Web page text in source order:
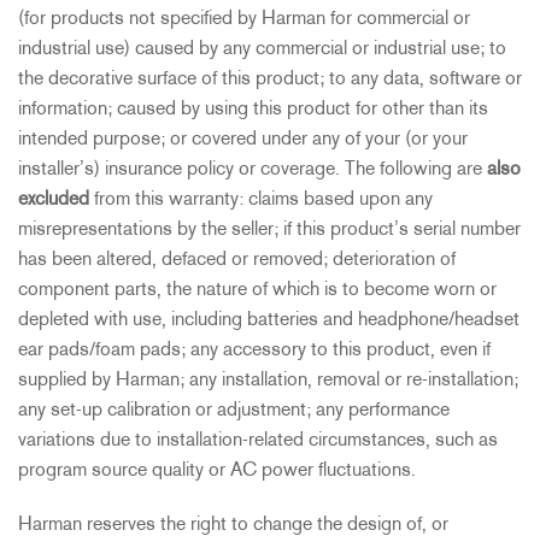
(for products not specified by Harman for commercial or
industrial use) caused by any commercial or industrial use; to
the decorative surface of this product; to any data, software or
information; caused by using this product for other than its
intended purpose; or covered under any of your (or your
installer’s) insurance policy or coverage. The following are also
excluded from this warranty: claims based upon any
misrepresentations by the seller; if this product’s serial number
has been altered, defaced or removed; deterioration of
component parts, the nature of which is to become worn or
depleted with use, including batteries and headphone/headset
ear pads/foam pads; any accessory to this product, even if
supplied by Harman; any installation, removal or re-installation;
any set-up calibration or adjustment; any performance
variations due to installation-related circumstances, such as
program source quality or AC power fluctuations.
Harman reserves the right to change the design of, or